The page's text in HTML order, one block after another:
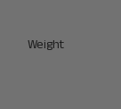
Weight